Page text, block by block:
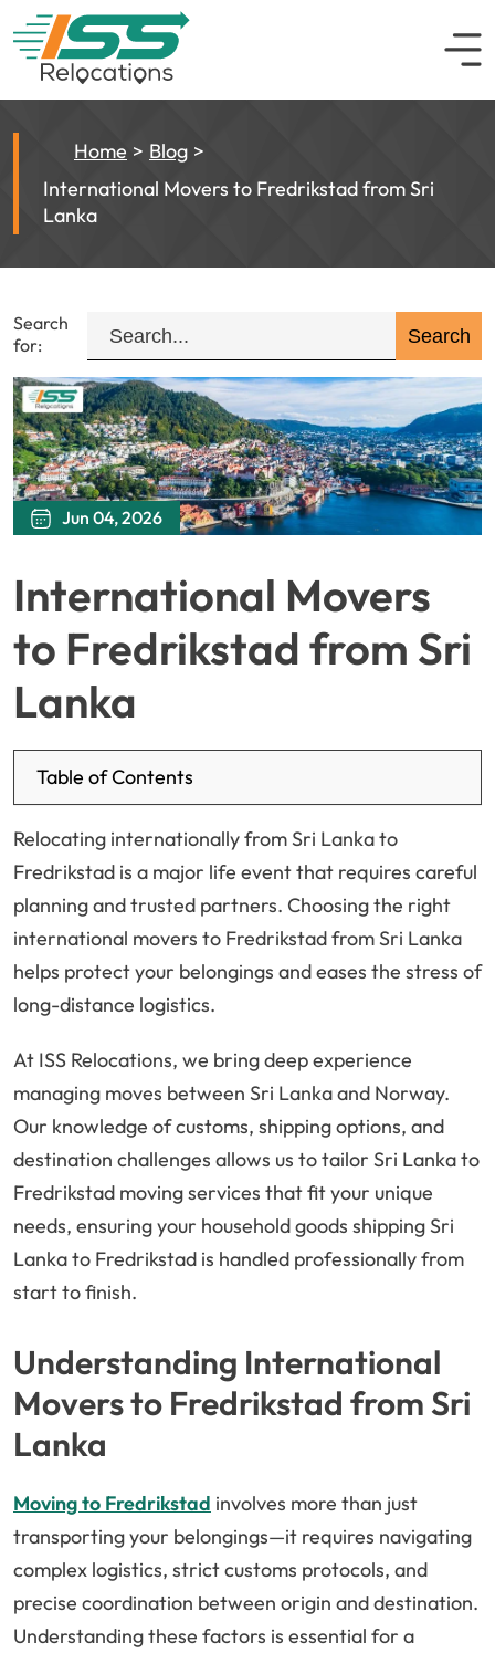
Home
Blog
International Movers to Fredrikstad from Sri
Lanka
Search
for:
Jun 04, 2026
International Movers
to Fredrikstad from Sri
Lanka
Table of Contents
Relocating internationally from Sri Lanka to
Fredrikstad is a major life event that requires careful
planning and trusted partners. Choosing the right
international movers to Fredrikstad from Sri Lanka
helps protect your belongings and eases the stress of
long-distance logistics.
At ISS Relocations, we bring deep experience
managing moves between Sri Lanka and Norway.
Our knowledge of customs, shipping options, and
destination challenges allows us to tailor Sri Lanka to
Fredrikstad moving services that fit your unique
needs, ensuring your household goods shipping Sri
Lanka to Fredrikstad is handled professionally from
start to finish.
Understanding International
Movers to Fredrikstad from Sri
Lanka
Moving to Fredrikstad involves more than just
transporting your belongings—it requires navigating
complex logistics, strict customs protocols, and
precise coordination between origin and destination.
Understanding these factors is essential for a